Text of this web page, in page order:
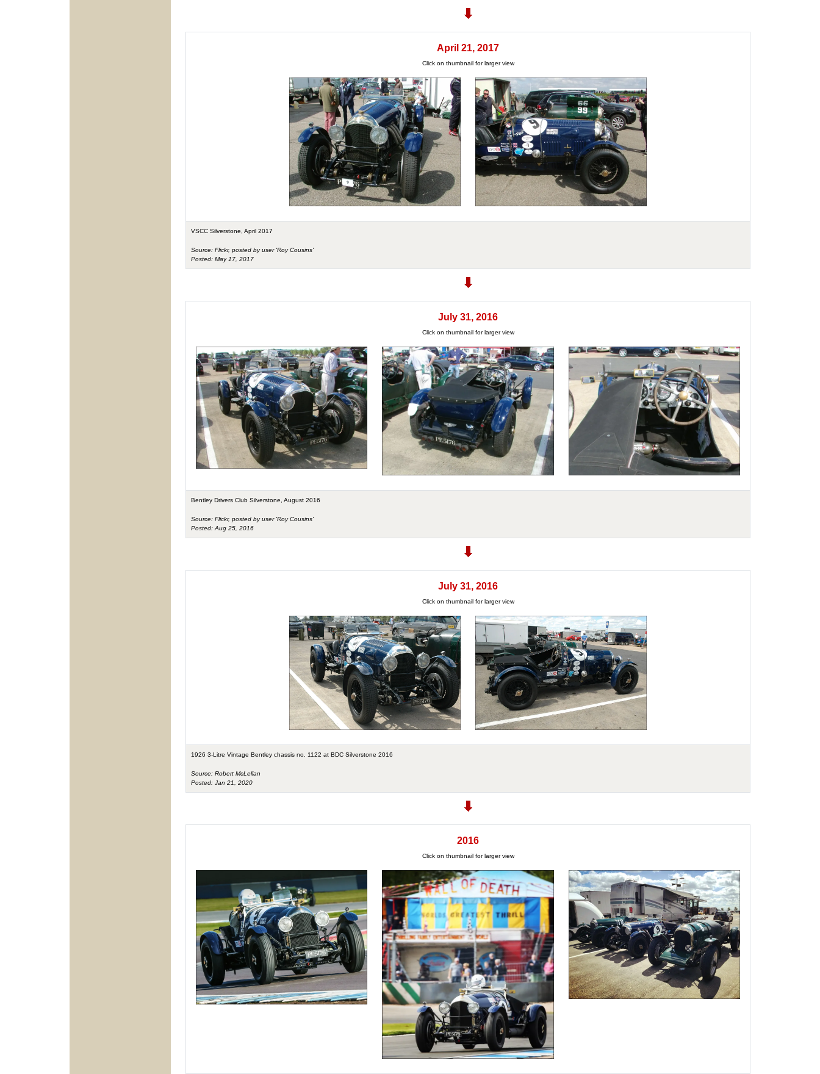
April 21, 2017
Click on thumbnail for larger view
VSCC Silverstone, April 2017
Source: Flickr, posted by user 'Roy Cousins'
Posted: May 17, 2017
July 31, 2016
Click on thumbnail for larger view
Bentley Drivers Club Silverstone, August 2016
Source: Flickr, posted by user 'Roy Cousins'
Posted: Aug 25, 2016
July 31, 2016
Click on thumbnail for larger view
1926 3-Litre Vintage Bentley chassis no. 1122 at BDC Silverstone 2016
Source: Robert McLellan
Posted: Jan 21, 2020
2016
Click on thumbnail for larger view